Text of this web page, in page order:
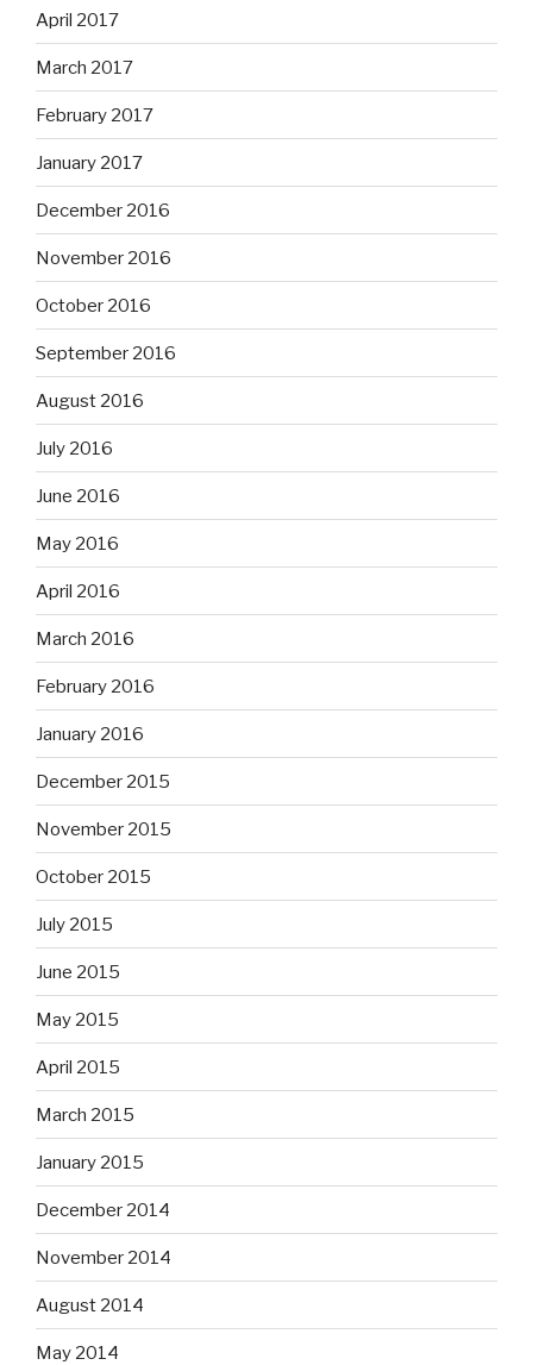
April 2017
March 2017
February 2017
January 2017
December 2016
November 2016
October 2016
September 2016
August 2016
July 2016
June 2016
May 2016
April 2016
March 2016
February 2016
January 2016
December 2015
November 2015
October 2015
July 2015
June 2015
May 2015
April 2015
March 2015
January 2015
December 2014
November 2014
August 2014
May 2014